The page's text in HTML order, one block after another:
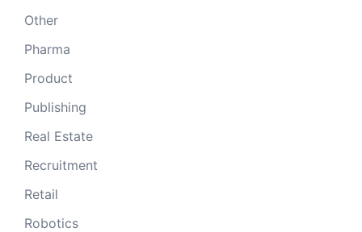
Other
Pharma
Product
Publishing
Real Estate
Recruitment
Retail
Robotics